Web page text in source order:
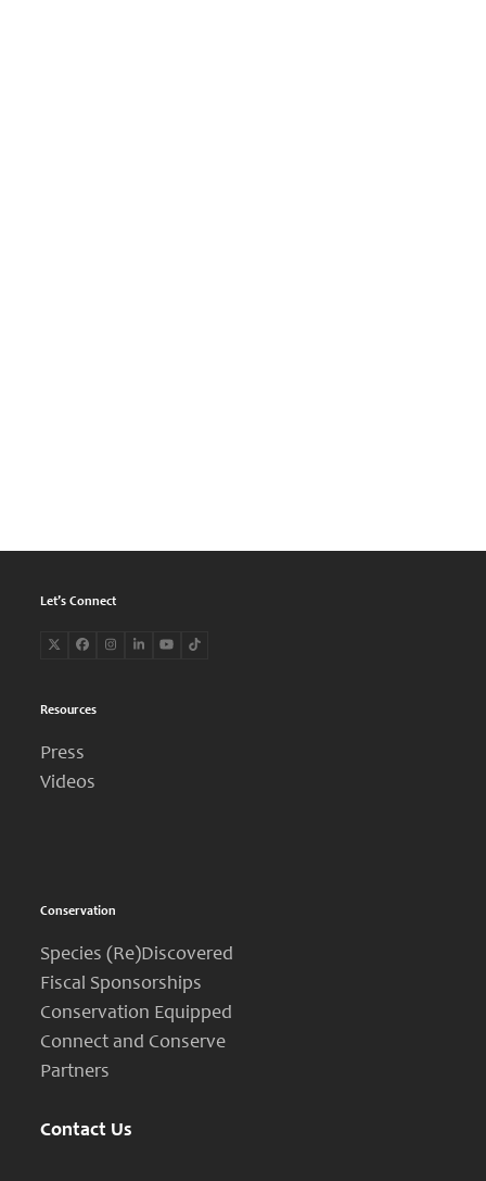
Let’s Connect
TwitterFacebookInstagram
LinkedInYouTubeTiktok
Resources
Press
Videos
Conservation
Species (Re)Discovered
Fiscal Sponsorships
Conservation Equipped
Connect and Conserve
Partners
Contact Us